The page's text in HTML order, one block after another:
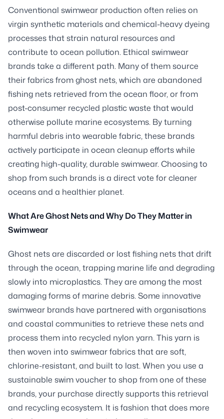
Conventional swimwear production often relies on
virgin synthetic materials and chemical-heavy dyeing
processes that strain natural resources and
contribute to ocean pollution. Ethical swimwear
brands take a different path. Many of them source
their fabrics from ghost nets, which are abandoned
fishing nets retrieved from the ocean floor, or from
post-consumer recycled plastic waste that would
otherwise pollute marine ecosystems. By turning
harmful debris into wearable fabric, these brands
actively participate in ocean cleanup efforts while
creating high-quality, durable swimwear. Choosing to
shop from such brands is a direct vote for cleaner
oceans and a healthier planet.
What Are Ghost Nets and Why Do They Matter in
Swimwear
Ghost nets are discarded or lost fishing nets that drift
through the ocean, trapping marine life and degrading
slowly into microplastics. They are among the most
damaging forms of marine debris. Some innovative
swimwear brands have partnered with organisations
and coastal communities to retrieve these nets and
process them into recycled nylon yarn. This yarn is
then woven into swimwear fabrics that are soft,
chlorine-resistant, and built to last. When you use a
sustainable swim voucher to shop from one of these
brands, your purchase directly supports this retrieval
and recycling ecosystem. It is fashion that does more